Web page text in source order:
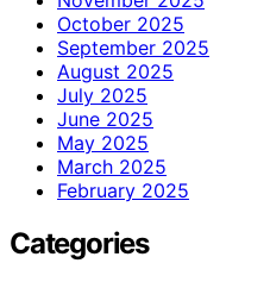
October 2025
September 2025
August 2025
July 2025
June 2025
May 2025
March 2025
February 2025
Categories